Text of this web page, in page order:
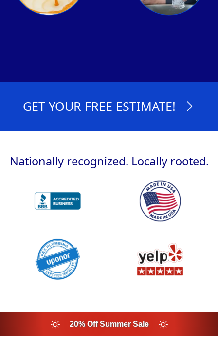
GET YOUR FREE ESTIMATE!
Nationally recognized. Locally rooted.
20% Off Summer Sale